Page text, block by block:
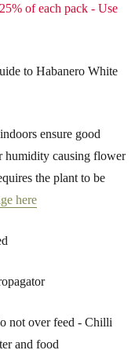
of each pack - Use
to Habanero White
ensure good
humidity causing flower
the plant to be
here
not over feed - Chilli
and food